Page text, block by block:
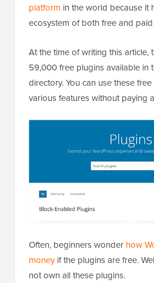
platform in the world because it
ecosystem of both free and
At the time of writing this article,
59,000 free plugins available in
directory. You can use these
various features without paying
Often, beginners wonder how
moneyif the plugins are free.
not own all these plugins.